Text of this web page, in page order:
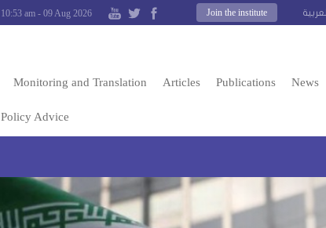
العربية Join the institute
10:53 am - 09 Aug 2026
Monitoring and Translation Articles Publications News
Policy Advice